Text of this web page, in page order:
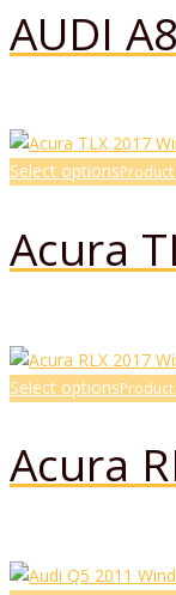
AUDI
Select options
Acura
Select options
Acura